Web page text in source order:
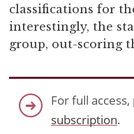
classifications for
interestingly, the
group, out-scoring
For full access,
subscription.